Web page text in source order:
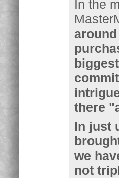
In the
there
In just
we
not